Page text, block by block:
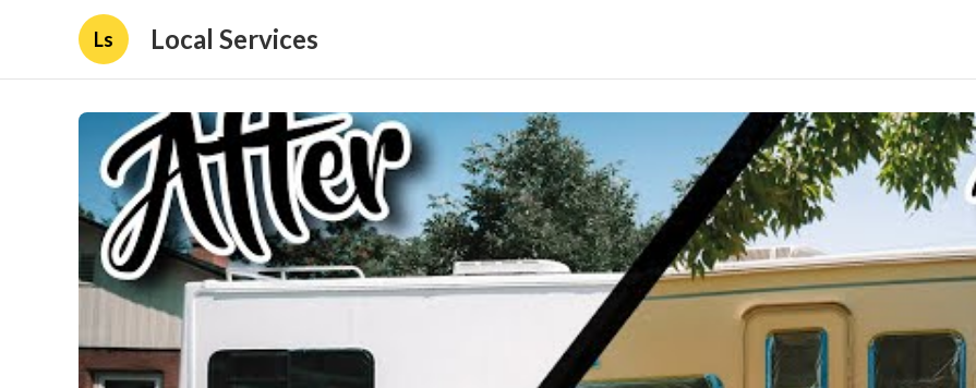
Ls Local Services